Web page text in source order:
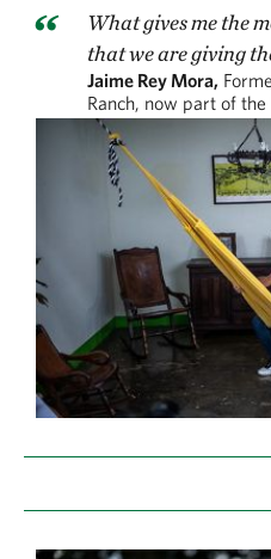
What gives me the
that we are giving
Jaime Rey Mora,
Ranch, now part of